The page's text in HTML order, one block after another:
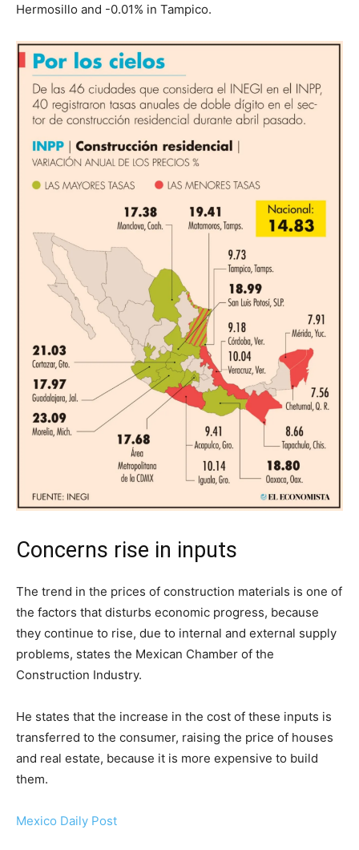
Hermosillo and -0.01% in Tampico.
Concerns rise in inputs
The trend in the prices of construction materials is one of
the factors that disturbs economic progress, because
they continue to rise, due to internal and external supply
problems, states the Mexican Chamber of the
Construction Industry.
He states that the increase in the cost of these inputs is
transferred to the consumer, raising the price of houses
and real estate, because it is more expensive to build
them.
Mexico Daily Post